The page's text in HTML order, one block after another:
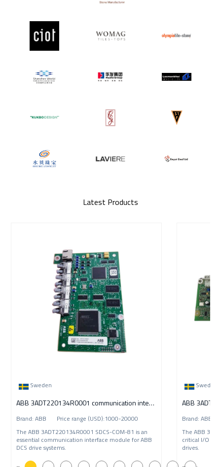
Latest Products
Sweden
ABB 3ADT220134R0001 communication interface
Brand: ABB Price range (USD):1000-20000
The ABB 3ADT220134R0001 SDCS-COM-81 is an
essential communication interface module for ABB
DCS drive systems.
Sweden
ABB
Brand: ABB
The ABB
critical I/O
drives.